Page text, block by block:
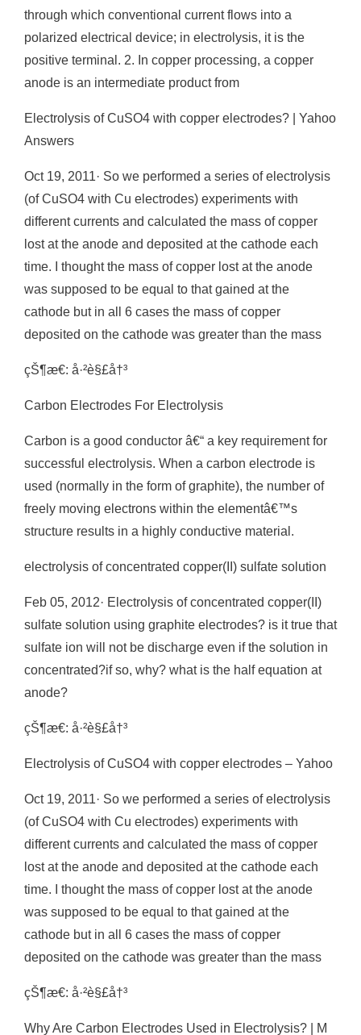
through which conventional current flows into a
polarized electrical device; in electrolysis, it is the
positive terminal. 2. In copper processing, a copper
anode is an intermediate product from
Electrolysis of CuSO4 with copper electrodes? | Yahoo
Answers
Oct 19, 2011· So we performed a series of electrolysis
(of CuSO4 with Cu electrodes) experiments with
different currents and calculated the mass of copper
lost at the anode and deposited at the cathode each
time. I thought the mass of copper lost at the anode
was supposed to be equal to that gained at the
cathode but in all 6 cases the mass of copper
deposited on the cathode was greater than the mass
çŠ¶æ€: å·²è§£å†³
Carbon Electrodes For Electrolysis
Carbon is a good conductor â€“ a key requirement for
successful electrolysis. When a carbon electrode is
used (normally in the form of graphite), the number of
freely moving electrons within the elementâ€™s
structure results in a highly conductive material.
electrolysis of concentrated copper(II) sulfate solution
Feb 05, 2012· Electrolysis of concentrated copper(II)
sulfate solution using graphite electrodes? is it true that
sulfate ion will not be discharge even if the solution in
concentrated?if so, why? what is the half equation at
anode?
çŠ¶æ€: å·²è§£å†³
Electrolysis of CuSO4 with copper electrodes – Yahoo
Oct 19, 2011· So we performed a series of electrolysis
(of CuSO4 with Cu electrodes) experiments with
different currents and calculated the mass of copper
lost at the anode and deposited at the cathode each
time. I thought the mass of copper lost at the anode
was supposed to be equal to that gained at the
cathode but in all 6 cases the mass of copper
deposited on the cathode was greater than the mass
çŠ¶æ€: å·²è§£å†³
Why Are Carbon Electrodes Used in Electrolysis? | M